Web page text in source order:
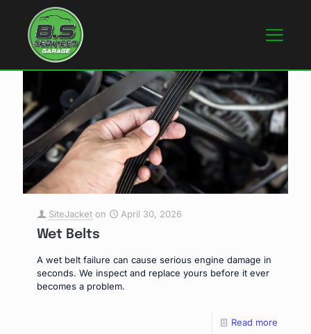
SiteJacket on April 30, 2026
Wet Belts
A wet belt failure can cause serious engine damage in
seconds. We inspect and replace yours before it ever
becomes a problem.
Read more